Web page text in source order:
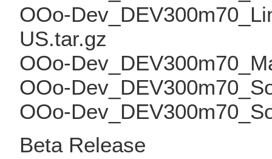
OOo-
US.tar.gz
OOo-
OOo-
OOo-
Beta Release